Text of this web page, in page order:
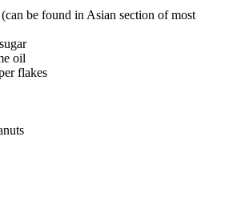
be found in Asian section of most
oil
flakes